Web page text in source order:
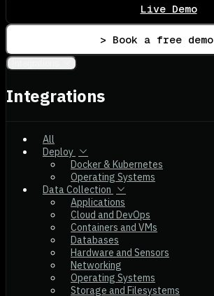
Live Demo
> Book a free demo
Integrations
All
Deploy
Docker & Kubernetes
Operating Systems
Data Collection
Applications
Cloud and DevOps
Containers and VMs
Databases
Hardware and Sensors
Networking
Operating Systems
Storage and Filesystems